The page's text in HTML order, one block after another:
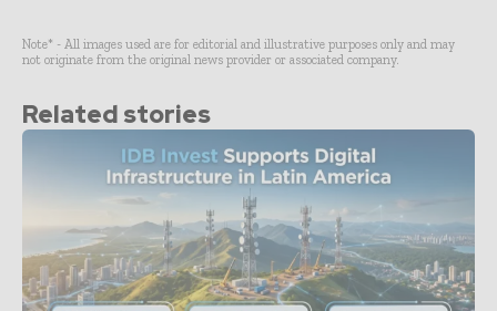
Note* - All images used are for editorial and illustrative purposes only and may
not originate from the original news provider or associated company.
Related stories